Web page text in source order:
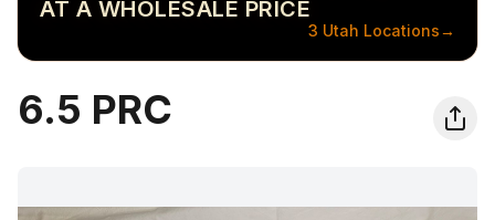
AT A WHOLESALE PRICE
3 Utah Locations→
6.5 PRC